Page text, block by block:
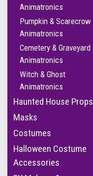
Animatronics
Pumpkin & Scarecrow
Animatronics
Cemetery & Graveyard
Animatronics
Witch & Ghost
Animatronics
Haunted House Props
Masks
Costumes
Halloween Costume
Accessories